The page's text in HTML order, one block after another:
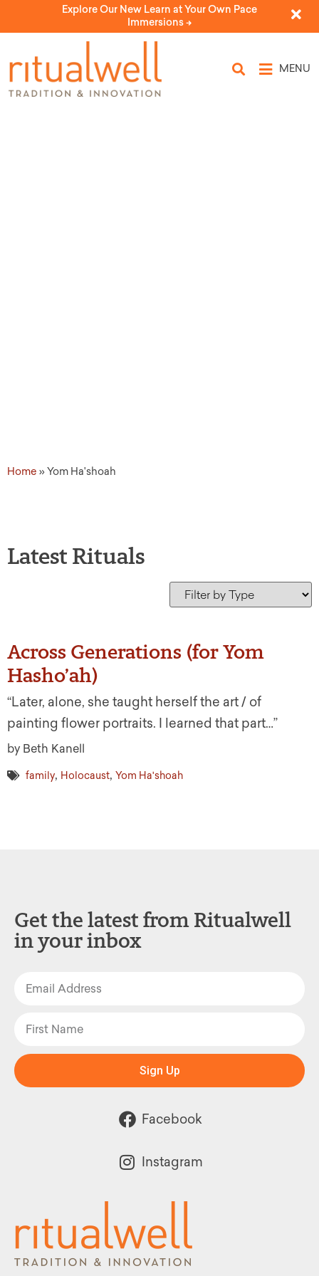
Explore Our New Learn at Your Own Pace
Immersions ->
MENU
Home »Yom Ha'shoah
Latest Rituals
Across Generations (for Yom
Hasho’ah)
“Later, alone, she taught herself the art / of
painting flower portraits. I learned that part…”
by Beth Kanell
family, Holocaust, Yom Ha'shoah
Get the latest from Ritualwell
in your inbox
Sign Up
Facebook
Instagram